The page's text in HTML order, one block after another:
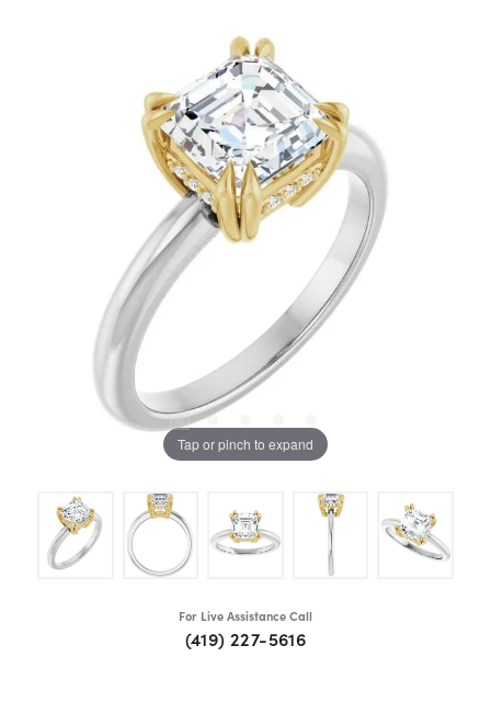
Tap or pinch to expand
For Live Assistance Call
(419) 227-5616